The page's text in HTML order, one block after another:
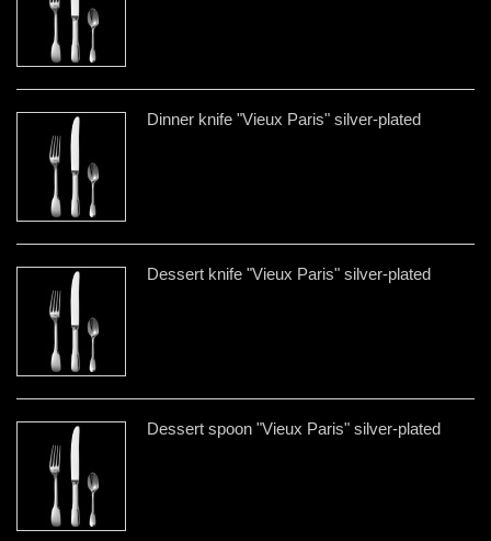
Dinner knife "Vieux Paris" silver-plated
Dessert knife "Vieux Paris" silver-plated
Dessert spoon "Vieux Paris" silver-plated